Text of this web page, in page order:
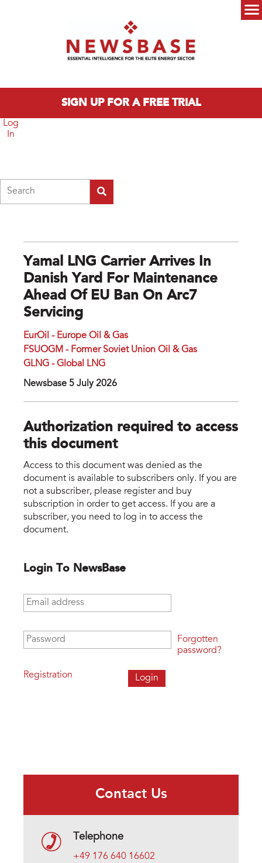
SIGN UP FOR A FREE TRIAL
Log
In
Yamal LNG Carrier Arrives In
Danish Yard For Maintenance
Ahead Of EU Ban On Arc7
Servicing
EurOil - Europe Oil & Gas
FSUOGM - Former Soviet Union Oil & Gas
GLNG - Global LNG
Newsbase 5 July 2026
Authorization required to access
this document
Access to this document was denied as the
document is available to subscribers only. If you are
not a subscriber, please register and buy
subscription in order to get access. If you are a
subscriber, you need to log in to access the
document.
Login To NewsBase
Email address
Password
Registration
Forgotten
password?
Contact Us
Telephone
+49 176 640 16602